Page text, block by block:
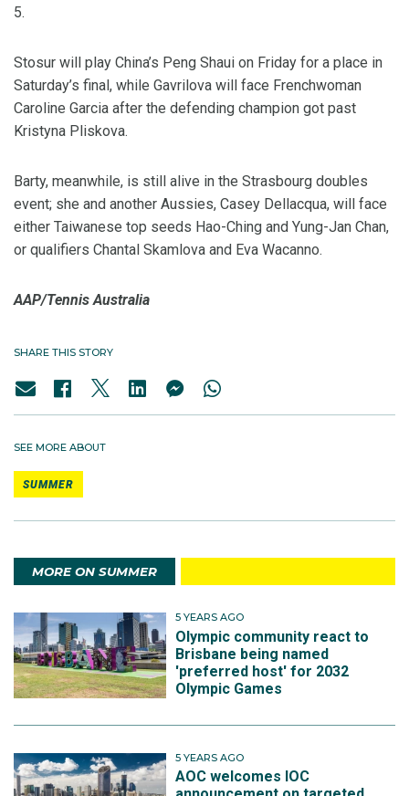
5.
Stosur will play China’s Peng Shaui on Friday for a place in
Saturday’s final, while Gavrilova will face Frenchwoman
Caroline Garcia after the defending champion got past
Kristyna Pliskova.
Barty, meanwhile, is still alive in the Strasbourg doubles
event; she and another Aussies, Casey Dellacqua, will face
either Taiwanese top seeds Hao-Ching and Yung-Jan Chan,
or qualifiers Chantal Skamlova and Eva Wacanno.
AAP/Tennis Australia
SHARE THIS STORY
SEE MORE ABOUT
SUMMER
MORE ON SUMMER
5 YEARS AGO
Olympic community react to
Brisbane being named
'preferred host' for 2032
Olympic Games
5 YEARS AGO
AOC welcomes IOC